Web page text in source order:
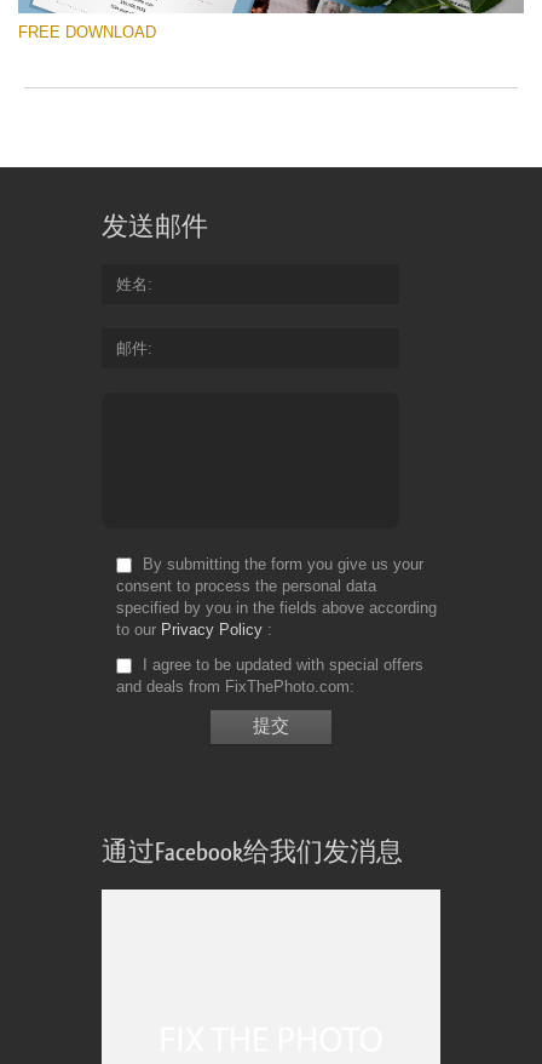
FREE DOWNLOAD
发送邮件
姓名
邮件
By submitting the form you give us your
consent to process the personal data
specified by you in the fields above according
to our Privacy Policy
I agree to be updated with special offers
and deals from FixThePhoto.com
通过Facebook给我们发消息